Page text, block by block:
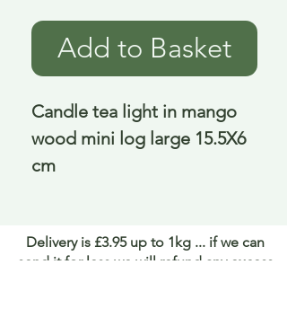
Add to Basket
Candle tea light in mango
wood mini log large 15.5X6
cm
Delivery is £3.95 up to 1kg ... if we can
send it for less we will refund any excess